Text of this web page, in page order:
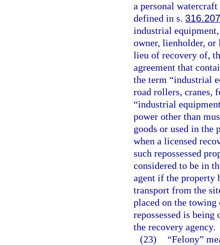
a personal
defined in s.
industrial
owner, lienholder, or
lieu of recovery of,
agreement that
the term “industrial
road rollers, cranes,
“industrial
power other than
goods or used in the
when a licensed
such repossessed
considered to be in
agent if the property
transport from the
placed on the
repossessed is
the recovery agency.
(23)
“Felony”